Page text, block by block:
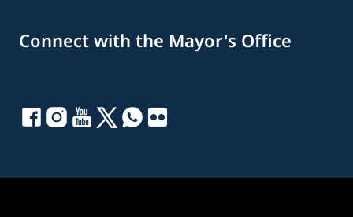
Connect with the Mayor's Office